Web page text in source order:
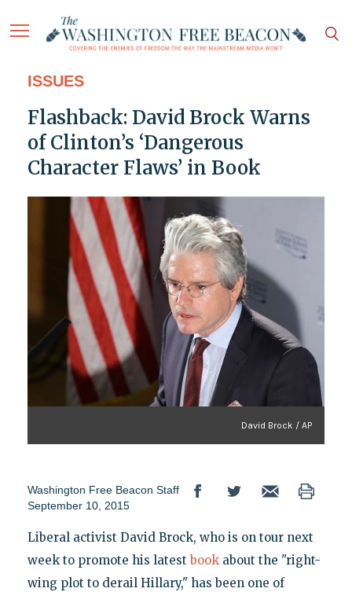
ISSUES
Flashback: David Brock Warns
of Clinton’s ‘Dangerous
Character Flaws’ in Book
David Brock / AP
Washington Free Beacon Staff
September 10, 2015
Liberal activist David Brock, who is on tour next
week to promote his latestbookabout the "right-
wing plot to derail Hillary," has been one of